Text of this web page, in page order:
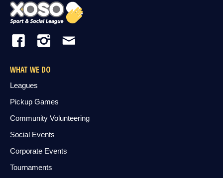
WHAT WE DO
Leagues
Pickup Games
Community Volunteering
Social Events
Corporate Events
Tournaments